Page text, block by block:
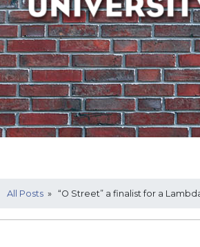
All Posts » “O Street” a finalist for a